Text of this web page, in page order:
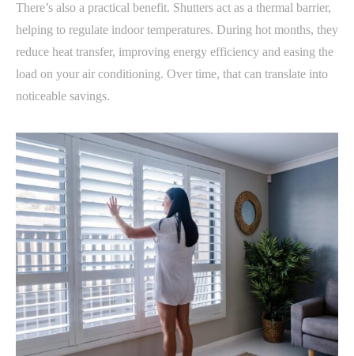
There’s also a practical benefit. Shutters act as a thermal barrier,
helping to regulate indoor temperatures. During hot months, they
reduce heat transfer, improving energy efficiency and easing the
load on your air conditioning. Over time, that can translate into
noticeable savings.